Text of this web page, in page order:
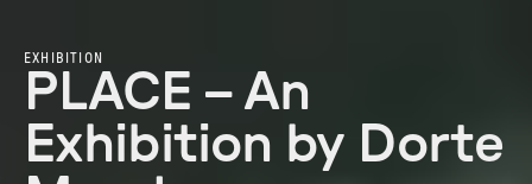
EXHIBITION
PLACE – An
Exhibition by Dorte